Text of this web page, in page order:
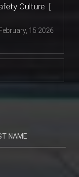
Culture [
February, 15 2026